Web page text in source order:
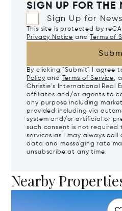
SIGN UP FOR THE
Sign Up for
This site is protected by
Privacy Notice and Terms of
By clicking "Submit" I agree
Policy and Terms of Service,
Christie's International Real
affiliates and/or agents to
any purpose including
provided including via
system and/or artificial or
such consent is not required
services as I may always call
data and messaging rate
unsubscribe at any time.
Nearby